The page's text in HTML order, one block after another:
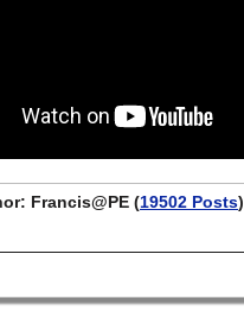
Francis@PE (19502 Posts)